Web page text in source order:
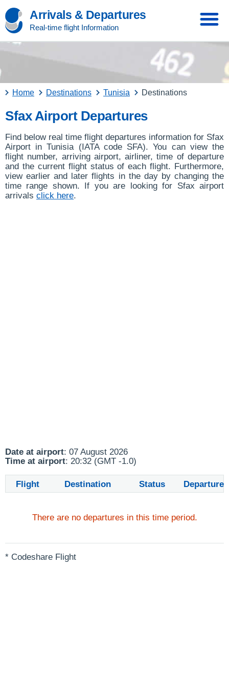
Arrivals & Departures
Real-time flight Information
Home Destinations Tunisia Destinations
Sfax Airport Departures
Find below real time flight departures information for Sfax
Airport in Tunisia (IATA code SFA). You can view the
flight number, arriving airport, airliner, time of departure
and the current flight status of each flight. Furthermore,
view earlier and later flights in the day by changing the
time range shown. If you are looking for Sfax airport
arrivals click here.
Date at airport: 07 August 2026
Time at airport: 20:32 (GMT -1.0)
Flight Destination Status Departure
There are no departures in this time period.
* Codeshare Flight